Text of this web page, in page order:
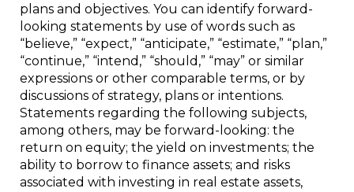
plans and objectives. You can identify forward-
looking statements by use of words such as
“believe,” “expect,” “anticipate,” “estimate,” “plan,”
“continue,” “intend,” “should,” “may” or similar
expressions or other comparable terms, or by
discussions of strategy, plans or intentions.
Statements regarding the following subjects,
among others, may be forward-looking: the
return on equity; the yield on investments; the
ability to borrow to finance assets; and risks
associated with investing in real estate assets,